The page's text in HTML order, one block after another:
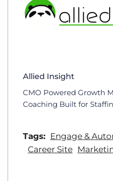
Allied Insight
CMO Powered Growth
Coaching Built for
Tags: Engage &
Career Site